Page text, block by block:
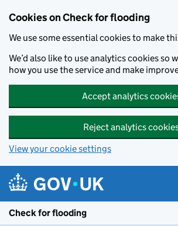
Cookies on Check for flooding
We use some essential cookies to make
We’d also like to use analytics cookies so
how you use the service and make
Accept analytics
Reject analytics
View your cookie settings
Check for flooding